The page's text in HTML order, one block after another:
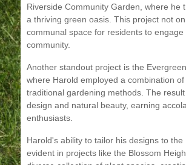
Riverside Community Garden, where
a thriving green oasis. This project not
communal space for residents to
community.
Another standout project is the
where Harold employed a combination
traditional gardening methods. The
design and natural beauty, earning
enthusiasts.
Harold's ability to tailor his designs to
evident in projects like the Blossom